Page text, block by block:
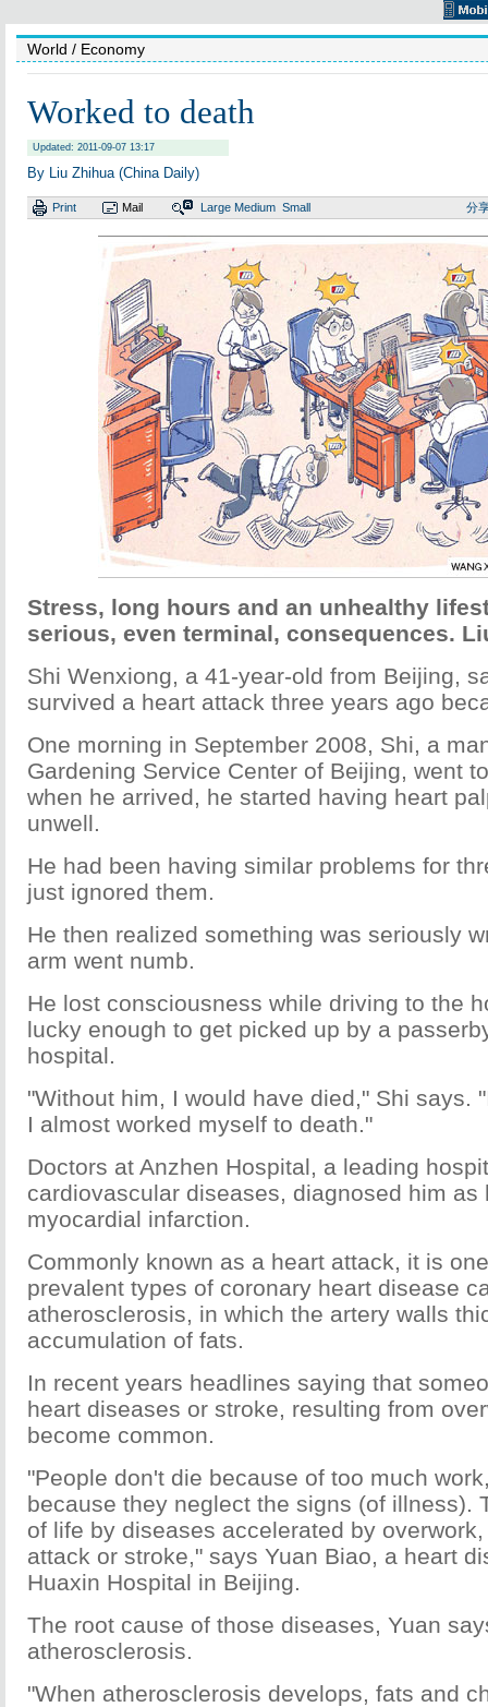
World / Economy
Worked to death
Updated: 2011-09-07 13:17
By Liu Zhihua (China Daily)
Print Mail Large Medium Small 分
Stress, long hours and an unhealthy
serious, even terminal, consequences.
Shi Wenxiong, a 41-year-old from Beijing,
survived a heart attack three years ago
One morning in September 2008, Shi, a
Gardening Service Center of Beijing, went
when he arrived, he started having heart
unwell.
He had been having similar problems for
just ignored them.
He then realized something was seriously
arm went numb.
He lost consciousness while driving to the
lucky enough to get picked up by a
hospital.
"Without him, I would have died," Shi says.
I almost worked myself to death."
Doctors at Anzhen Hospital, a leading
cardiovascular diseases, diagnosed him as
myocardial infarction.
Commonly known as a heart attack, it is
prevalent types of coronary heart disease
atherosclerosis, in which the artery walls
accumulation of fats.
In recent years headlines saying that
heart diseases or stroke, resulting from
become common.
"People don't die because of too much
because they neglect the signs (of illness).
of life by diseases accelerated by
attack or stroke," says Yuan Biao, a heart
Huaxin Hospital in Beijing.
The root cause of those diseases, Yuan
atherosclerosis.
"When atherosclerosis develops, fats and